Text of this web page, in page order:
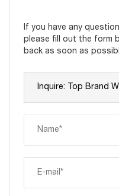
If you have any
please fill out the form
back as soon as